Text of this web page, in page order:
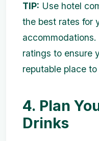
TIP: Use hotel
the best rates for
ratings to ensure
reputable place to
4. Plan
Drinks